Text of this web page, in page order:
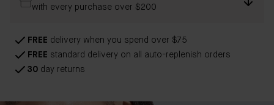
FREE delivery when you spend over $75
FREE standard delivery on all auto-replenish orders
30 day returns
with every purchase over $200